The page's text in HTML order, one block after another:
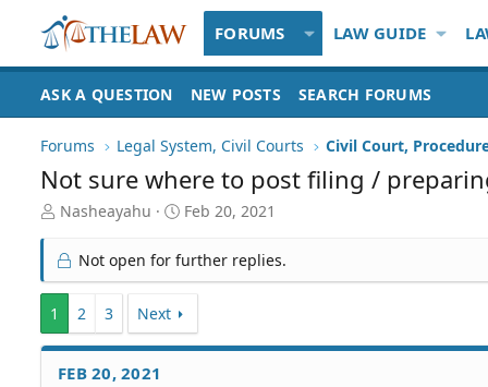
FORUMS LAW GUIDE
ASK A QUESTION NEW POSTS SEARCH FORUMS
Forums Legal System, Civil Courts Civil Court,
Not sure where to post filing /
T
r
e
a
S
t
a
Nasheayahu
S
r
a
t
Feb 20, 2021
Not open for further replies.
1 2 3 Next
FEB 20, 2021